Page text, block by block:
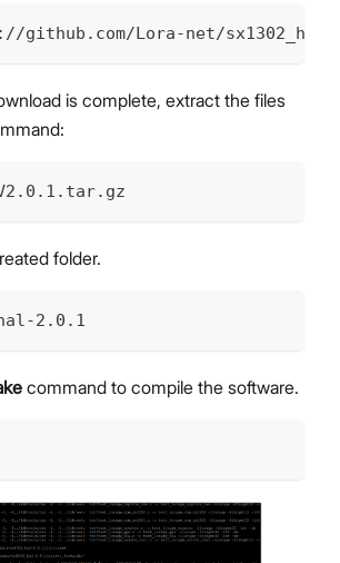
github.com/Lora-net/
is complete, extract the files
folder.
2.0.1
command to compile the software.